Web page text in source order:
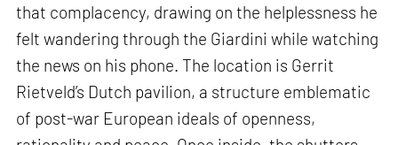
that complacency, drawing on the helplessness he
felt wandering through the Giardini while watching
the news on his phone. The location is Gerrit
Rietveld’s Dutch pavilion, a structure emblematic
of post-war European ideals of openness,